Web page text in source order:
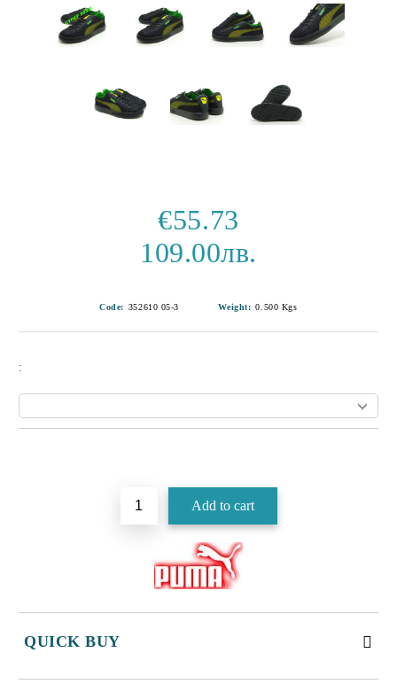
€55.73
109.00лв.
Code: 352610 05-3 Weight: 0.500 Kgs
:
QUICK BUY